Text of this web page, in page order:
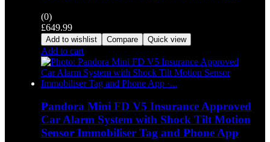
(0)
£649.99
Add to wishlist Compare Quick view
Add to cart
Pandora Mini FD V5 Insurance Approved
Car Alarm System with Shock Tilt Motion
Sensor Immobiliser Tag and Phone App